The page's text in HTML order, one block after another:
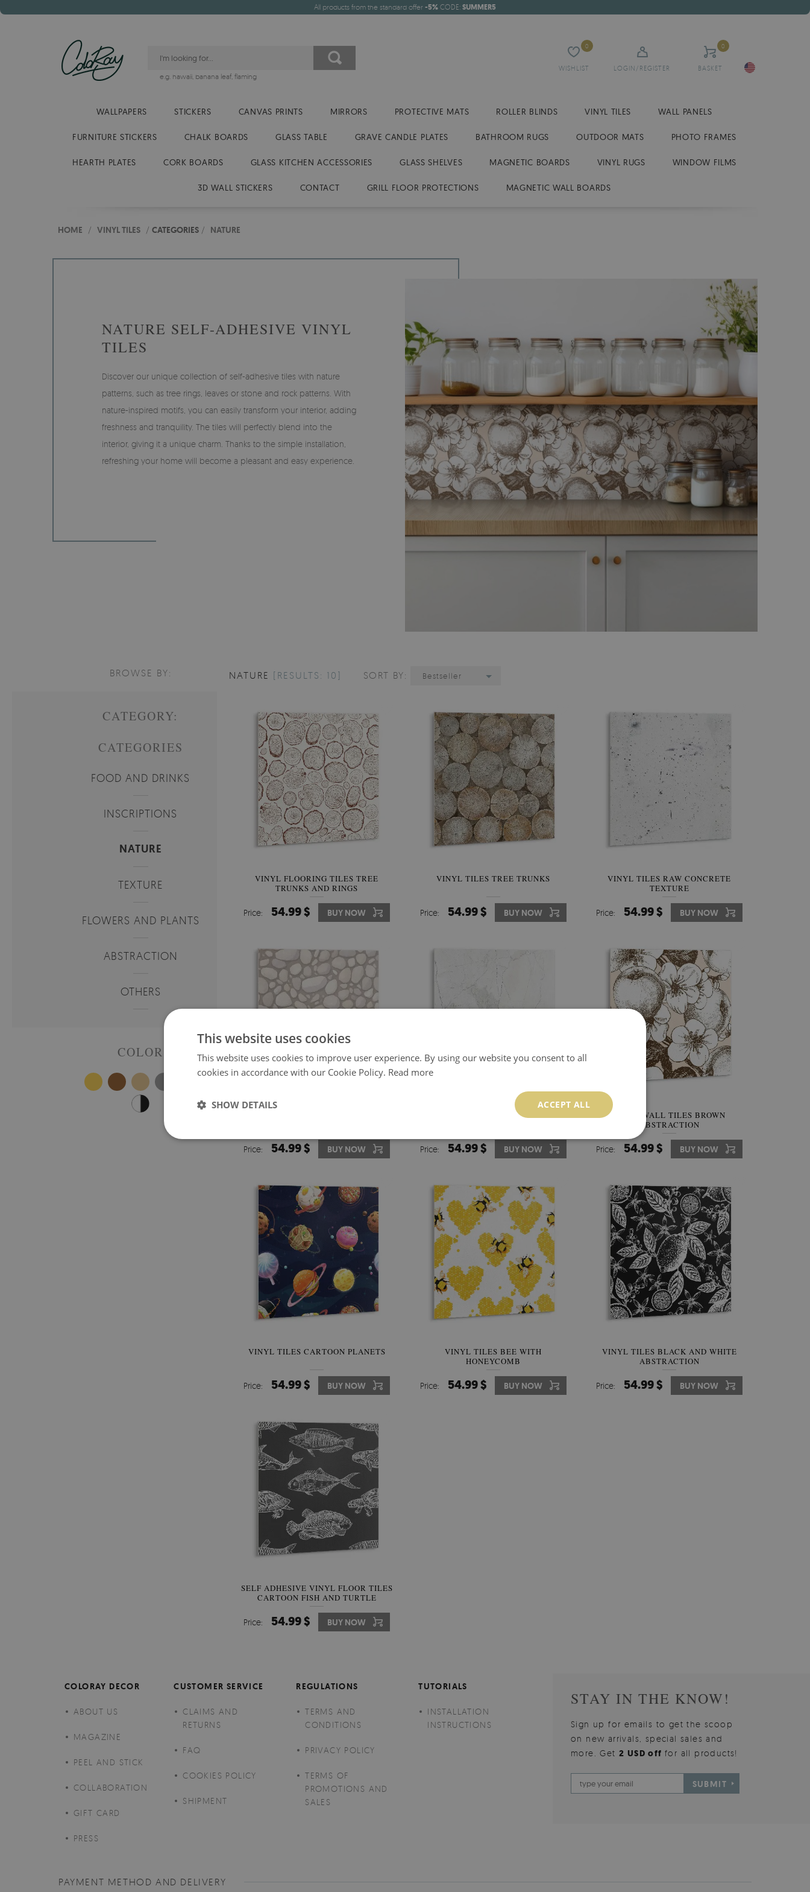
All products from the standard offer -5% CODE: SUMMER5
WISHLIST
0
LOGIN/REGISTER BASKET
0
e.g. hawaii, banana leaf, flaming
WALLPAPERS STICKERS CANVAS PRINTS MIRRORS PROTECTIVE MATS ROLLER BLINDS VINYL TILES WALL PANELS
FURNITURE STICKERS CHALK BOARDS GLASS TABLE GRAVE CANDLE PLATES BATHROOM RUGS OUTDOOR MATS PHOTO FRAMES
HEARTH PLATES CORK BOARDS GLASS KITCHEN ACCESSORIES GLASS SHELVES MAGNETIC BOARDS VINYL RUGS WINDOW FILMS
3D WALL STICKERS CONTACT GRILL FLOOR PROTECTIONS MAGNETIC WALL BOARDS
HOME / VINYL TILES / CATEGORIES / NATURE
NATURE SELF-ADHESIVE VINYL
TILES
Discover our unique collection of self-adhesive tiles with nature
patterns, such as tree rings, leaves or stone and rock patterns. With
nature-inspired motifs, you can easily transform your interior, adding
freshness and tranquility. The tiles will perfectly blend into the
interior, giving it a unique charm. Thanks to the simple installation,
refreshing your home will become a pleasant and easy experience.
BROWSE BY:
CATEGORY:
CATEGORIES
FOOD AND DRINKS
INSCRIPTIONS
NATURE
TEXTURE
FLOWERS AND PLANTS
ABSTRACTION
OTHERS
COLOR
NATURE [RESULTS: 10] SORT BY: Bestseller
VINYL FLOORING TILES TREE
TRUNKS AND RINGS
Price: 54.99 $ BUY NOW
VINYL TILES TREE TRUNKS
Price: 54.99 $ BUY NOW
VINYL TILES RAW CONCRETE
TEXTURE
Price: 54.99 $ BUY NOW
Price: 54.99 $ BUY NOW
VINYL TILES DELICATE MARBLE
Price: 54.99 $ BUY NOW
VINYL WALL TILES BROWN
ABSTRACTION
Price: 54.99 $ BUY NOW
VINYL TILES CARTOON PLANETS
Price: 54.99 $ BUY NOW
VINYL TILES BEE WITH
HONEYCOMB
Price: 54.99 $ BUY NOW
VINYL TILES BLACK AND WHITE
ABSTRACTION
Price: 54.99 $ BUY NOW
SELF ADHESIVE VINYL FLOOR TILES
CARTOON FISH AND TURTLE
Price: 54.99 $ BUY NOW
COLORAY DECOR
ABOUT US
MAGAZINE
PEEL AND STICK
COLLABORATION
GIFT CARD
PRESS
CUSTOMER SERVICE
CLAIMS AND
RETURNS
FAQ
COOKIES POLICY
SHIPMENT
REGULATIONS
TERMS AND
CONDITIONS
PRIVACY POLICY
TERMS OF
PROMOTIONS AND
SALES
TUTORIALS
INSTALLATION
INSTRUCTIONS
STAY IN THE KNOW!
Sign up for emails to get the scoop
on new arrivals, special sales and
more. Get2 USD offfor all products!
SUBMIT
PAYMENT METHOD AND DELIVERY
This website uses cookies
This website uses cookies to improve user experience. By using our website you consent to all
cookies in accordance with our Cookie Policy. Read more
ACCEPT ALL
SHOW DETAILS